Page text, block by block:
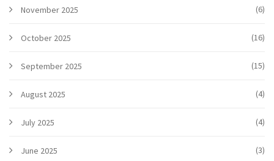
November 2025 (6)
October 2025 (16)
September 2025 (15)
August 2025 (4)
July 2025 (4)
June 2025 (3)